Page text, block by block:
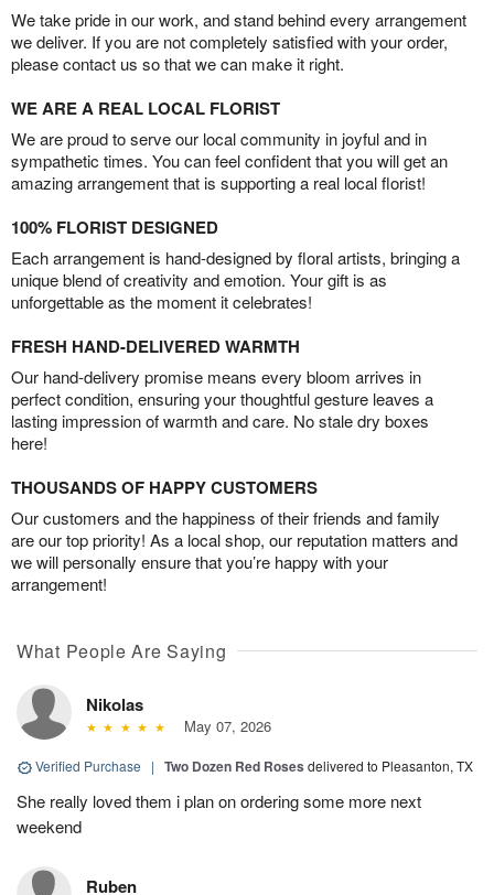
We take pride in our work, and stand behind every arrangement
we deliver. If you are not completely satisfied with your order,
please contact us so that we can make it right.
WE ARE A REAL LOCAL FLORIST
We are proud to serve our local community in joyful and in
sympathetic times. You can feel confident that you will get an
amazing arrangement that is supporting a real local florist!
100% FLORIST DESIGNED
Each arrangement is hand-designed by floral artists, bringing a
unique blend of creativity and emotion. Your gift is as
unforgettable as the moment it celebrates!
FRESH HAND-DELIVERED WARMTH
Our hand-delivery promise means every bloom arrives in
perfect condition, ensuring your thoughtful gesture leaves a
lasting impression of warmth and care. No stale dry boxes
here!
THOUSANDS OF HAPPY CUSTOMERS
Our customers and the happiness of their friends and family
are our top priority! As a local shop, our reputation matters and
we will personally ensure that you’re happy with your
arrangement!
What People Are Saying
Nikolas
May 07, 2026
Verified Purchase | Two Dozen Red Roses delivered to Pleasanton, TX
She really loved them i plan on ordering some more next
weekend
Ruben